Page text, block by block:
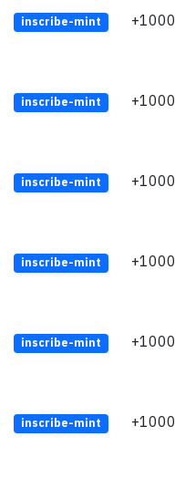
inscribe-mint +1000
inscribe-mint +1000
inscribe-mint +1000
inscribe-mint +1000
inscribe-mint +1000
inscribe-mint +1000